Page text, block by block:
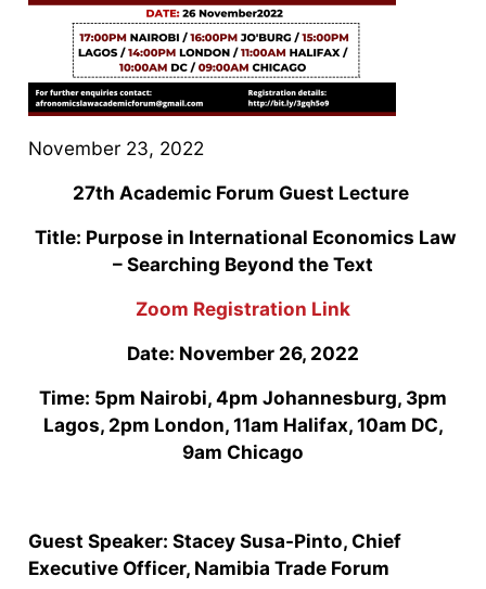
November 23, 2022
27th Academic Forum Guest Lecture
Title: Purpose in International Economics Law
– Searching Beyond the Text
Zoom Registration Link
Date: November 26, 2022
Time: 5pm Nairobi, 4pm Johannesburg, 3pm
Lagos, 2pm London, 11am Halifax, 10am DC,
9am Chicago
Guest Speaker: Stacey Susa-Pinto, Chief
Executive Officer, Namibia Trade Forum